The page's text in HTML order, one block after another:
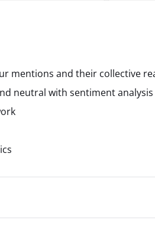
mentions and their collective
neutral with sentiment analysis